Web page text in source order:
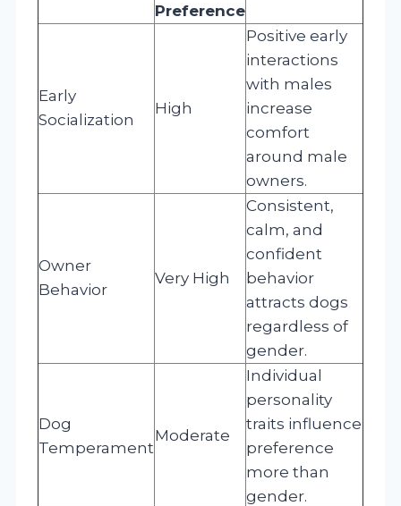
Preference
Early
Socialization
High
Positive early
interactions
with males
increase
comfort
around male
owners.
Owner
Behavior
Very High
Consistent,
calm, and
confident
behavior
attracts dogs
regardless of
gender.
Dog
Temperament
Moderate
Individual
personality
traits influence
preference
more than
gender.